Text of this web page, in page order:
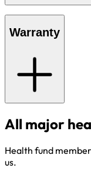
Warranty
All major
Health fund
us.